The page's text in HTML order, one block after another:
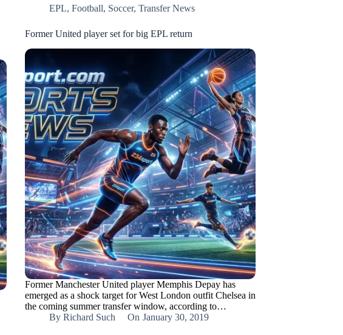
EPL, Football, Soccer, Transfer News
Former United player set for big EPL return
Former Manchester United player Memphis Depay has
emerged as a shock target for West London outfit Chelsea in
the coming summer transfer window, according to…
By Richard Such On January 30, 2019